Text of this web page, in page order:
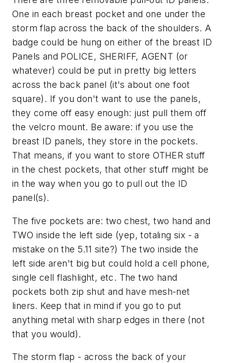
One in each breast pocket and one under the
storm flap across the back of the shoulders. A
badge could be hung on either of the breast ID
Panels and POLICE, SHERIFF, AGENT (or
whatever) could be put in pretty big letters
across the back panel (it's about one foot
square). If you don't want to use the panels,
they come off easy enough: just pull them off
the velcro mount. Be aware: if you use the
breast ID panels, they store in the pockets.
That means, if you want to store OTHER stuff
in the chest pockets, that other stuff might be
in the way when you go to pull out the ID
panel(s).
The five pockets are: two chest, two hand and
TWO inside the left side (yep, totaling six - a
mistake on the 5.11 site?) The two inside the
left side aren't big but could hold a cell phone,
single cell flashlight, etc. The two hand
pockets both zip shut and have mesh-net
liners. Keep that in mind if you go to put
anything metal with sharp edges in there (not
that you would).
The storm flap - across the back of your